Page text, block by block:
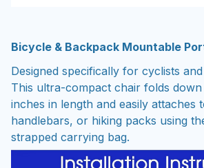
Bicycle & Backpack Mountable
Designed specifically for cyclists
This ultra-compact chair folds down
inches in length and easily attaches
handlebars, or hiking packs using
strapped carrying bag.